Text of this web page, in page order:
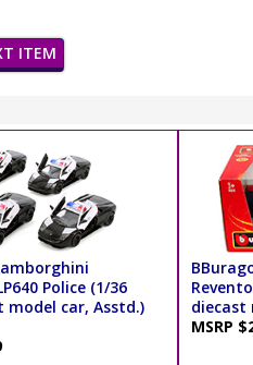
ITEM
Police (1/36
model car, Asstd.)
diecast
MSRP